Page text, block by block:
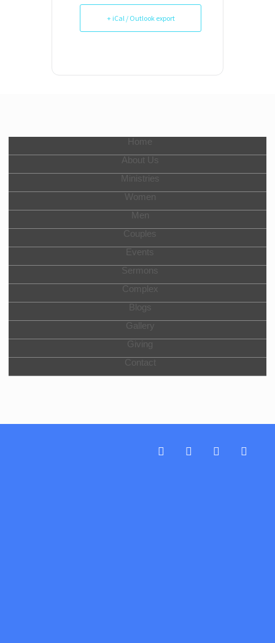
+ iCal / Outlook export
Home
About Us
Ministries
Women
Men
Couples
Events
Sermons
Complex
Blogs
Gallery
Giving
Contact